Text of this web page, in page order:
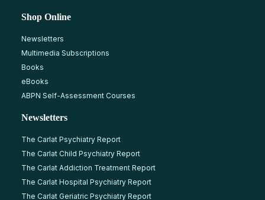
Shop Online
Newsletters
Multimedia Subscriptions
Books
eBooks
ABPN Self-Assessment Courses
Newsletters
The Carlat Psychiatry Report
The Carlat Child Psychiatry Report
The Carlat Addiction Treatment Report
The Carlat Hospital Psychiatry Report
The Carlat Geriatric Psychiatry Report